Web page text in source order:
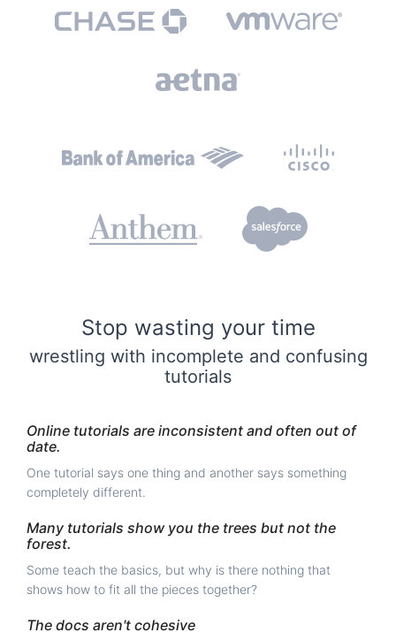
Stop wasting your time
wrestling with incomplete and confusing
tutorials
Online tutorials are inconsistent and often out of
date.
One tutorial says one thing and another says something
completely different.
Many tutorials show you the trees but not the
forest.
Some teach the basics, but why is there nothing that
shows how to fit all the pieces together?
The docs aren't cohesive